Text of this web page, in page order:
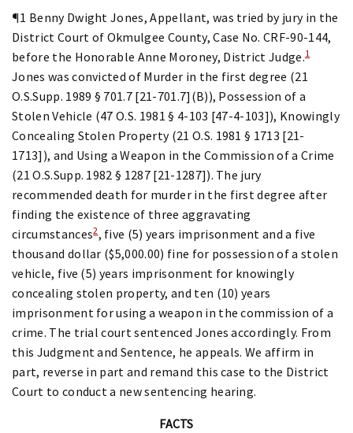
¶1 Benny Dwight Jones, Appellant, was tried by jury in the
District Court of Okmulgee County, Case No. CRF-90-144,
before the Honorable Anne Moroney, District Judge.1
Jones was convicted of Murder in the first degree (21
O.S.Supp. 1989 § 701.7 [21-701.7](B)), Possession of a
Stolen Vehicle (47 O.S. 1981 § 4-103 [47-4-103]), Knowingly
Concealing Stolen Property (21 O.S. 1981 § 1713 [21-
1713]), and Using a Weapon in the Commission of a Crime
(21 O.S.Supp. 1982 § 1287 [21-1287]). The jury
recommended death for murder in the first degree after
finding the existence of three aggravating
circumstances2, five (5) years imprisonment and a five
thousand dollar ($5,000.00) fine for possession of a stolen
vehicle, five (5) years imprisonment for knowingly
concealing stolen property, and ten (10) years
imprisonment for using a weapon in the commission of a
crime. The trial court sentenced Jones accordingly. From
this Judgment and Sentence, he appeals. We affirm in
part, reverse in part and remand this case to the District
Court to conduct a new sentencing hearing.
FACTS